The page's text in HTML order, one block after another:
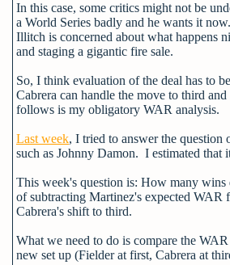
In this case, some critics might not be
a World Series badly and he wants it
Illitch is concerned about what happens
and staging a gigantic fire sale.
So, I think evaluation of the deal has to
Cabrera can handle the move to third
follows is my obligatory WAR analysis.
Last week, I tried to answer the
such as Johnny Damon. I estimated that
This week's question is: How many
of subtracting Martinez's expected WAR
Cabrera's shift to third.
What we need to do is compare the
new set up (Fielder at first, Cabrera at